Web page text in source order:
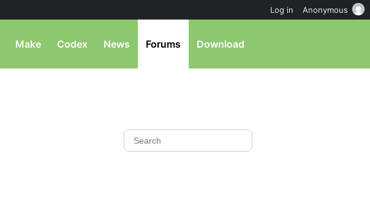
Make Codex News Forums Download
Log in Anonymous